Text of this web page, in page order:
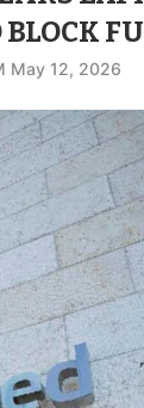
May 12, 2026